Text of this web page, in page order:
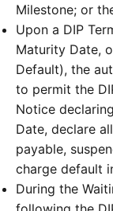
Milestone; or
Upon a DIP
Maturity Date,
Default), the
to permit the
Notice
Date, declare
payable,
charge default
During the